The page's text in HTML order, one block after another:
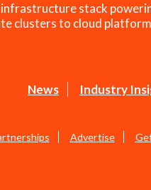
stack
clusters to cloud
News Industry
Advertise